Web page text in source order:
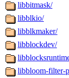
libbitmask/
libblkio/
libblkmaker/
libblockdev/
libbloom-filter-